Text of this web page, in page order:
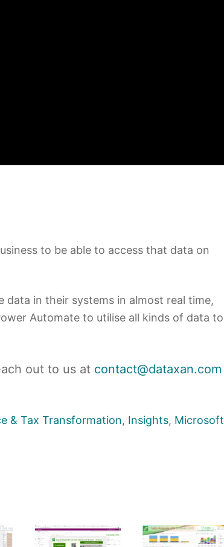
to be able to access that data on
data in their systems in almost real time,
Automate to utilise all kinds of data to
out to us at contact@dataxan.com
& Tax Transformation, Insights, Microsoft